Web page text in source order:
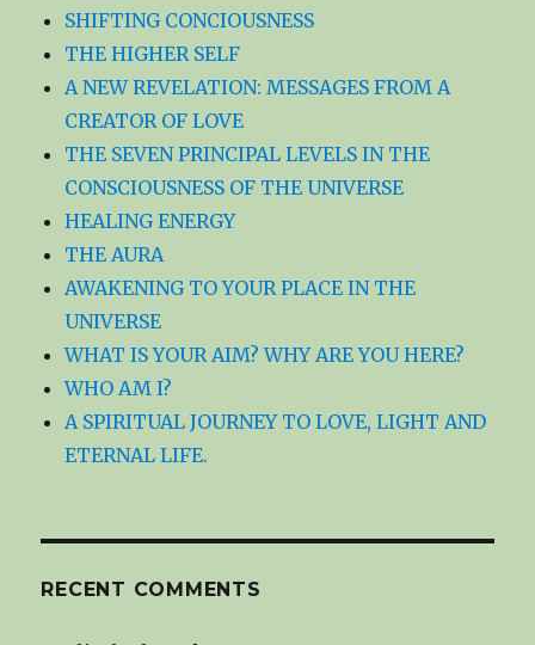
SHIFTING CONCIOUSNESS
THE HIGHER SELF
A NEW REVELATION: MESSAGES FROM A
CREATOR OF LOVE
THE SEVEN PRINCIPAL LEVELS IN THE
CONSCIOUSNESS OF THE UNIVERSE
HEALING ENERGY
THE AURA
AWAKENING TO YOUR PLACE IN THE
UNIVERSE
WHAT IS YOUR AIM? WHY ARE YOU HERE?
WHO AM I?
A SPIRITUAL JOURNEY TO LOVE, LIGHT AND
ETERNAL LIFE.
RECENT COMMENTS